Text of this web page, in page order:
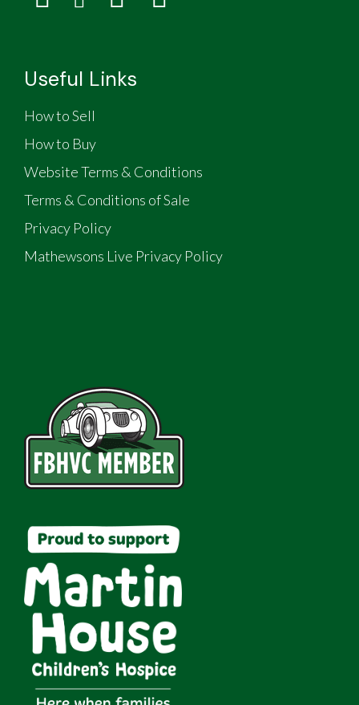
Useful Links
How to Sell
How to Buy
Website Terms & Conditions
Terms & Conditions of Sale
Privacy Policy
Mathewsons Live Privacy Policy